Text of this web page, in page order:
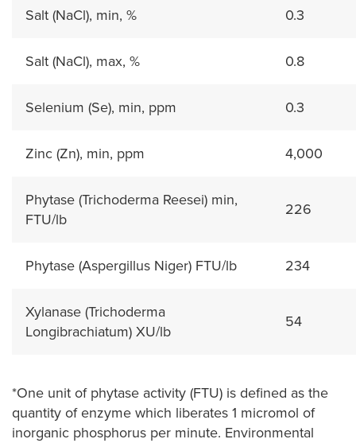
Salt (NaCl), min, % 0.3
Salt (NaCl), max, % 0.8
Selenium (Se), min, ppm 0.3
Zinc (Zn), min, ppm 4,000
Phytase (Trichoderma Reesei) min,
FTU/lb
226
Phytase (Aspergillus Niger) FTU/lb 234
Xylanase (Trichoderma
Longibrachiatum) XU/lb
54
*One unit of phytase activity (FTU) is defined as the
quantity of enzyme which liberates 1 micromol of
inorganic phosphorus per minute. Environmental